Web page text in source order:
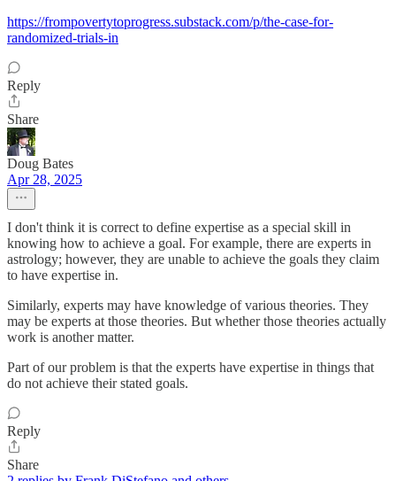
https://frompovertytoprogress.substack.com/p/the-case-for-
randomized-trials-in
Reply
Share
Doug Bates
Apr 28, 2025
I don't think it is correct to define expertise as a special skill in
knowing how to achieve a goal. For example, there are experts in
astrology; however, they are unable to achieve the goals they claim
to have expertise in.
Similarly, experts may have knowledge of various theories. They
may be experts at those theories. But whether those theories actually
work is another matter.
Part of our problem is that the experts have expertise in things that
do not achieve their stated goals.
Reply
Share